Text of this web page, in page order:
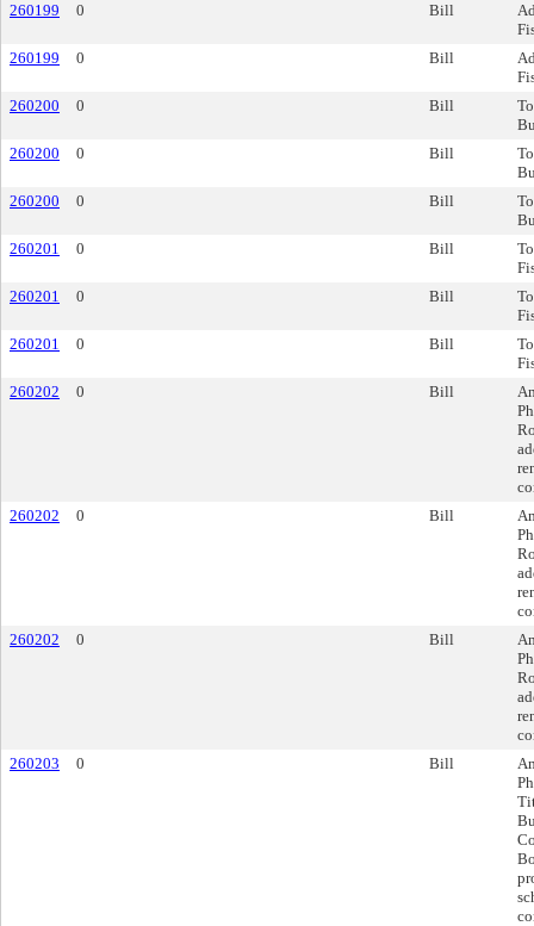
260199
0 Bill
260199
0 Bill
260200
0 Bill
260200
0 Bill
260200
0 Bill
260201
0 Bill
260201
0 Bill
260201
0 Bill
260202
0 Bill
260202
0 Bill
260202
0 Bill
260203
0 Bill